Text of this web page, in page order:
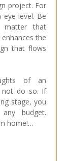
project. For
level. Be
matter that
the
that flows
of an
not do so. If
stage, you
budget.
home!…